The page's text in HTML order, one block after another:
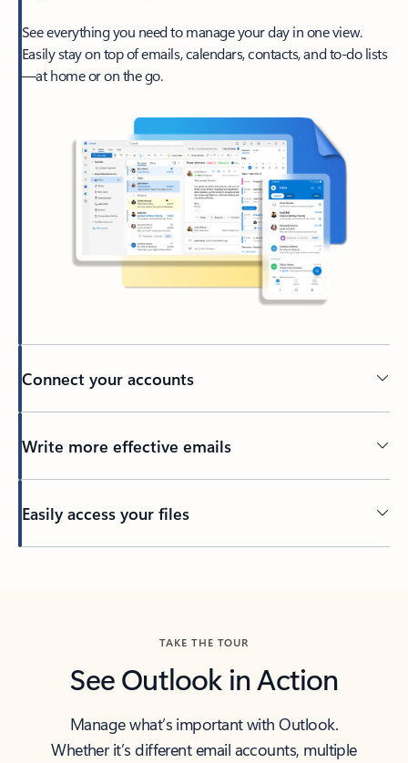
See everything you need to manage your day in one view.
Easily stay on top of emails, calendars, contacts, and to-do lists
—at home or on the go.
Connect your accounts
Write more effective emails
Easily access your files
TAKE THE TOUR
See Outlook in Action
Manage what’s important with Outlook.
Whether it’s different email accounts, multiple